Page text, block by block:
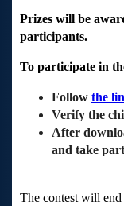
Prizes will be
participants.
To participate in
Follow the
Verify the
After
and take
The contest will